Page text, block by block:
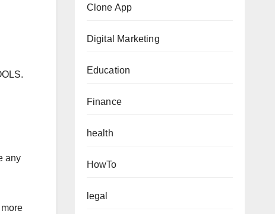
any
Clone App
Digital Marketing
Education
Finance
health
HowTo
legal